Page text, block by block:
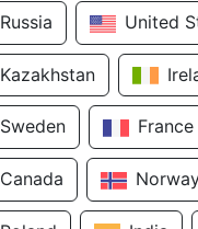
Russia United
Kazakhstan
Sweden France
Canada